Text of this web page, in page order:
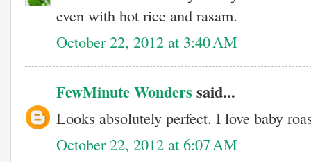
even with hot rice and rasam.
October 22, 2012 at 3:40 AM
FewMinute Wonders said...
Looks absolutely perfect. I love baby
October 22, 2012 at 6:07 AM